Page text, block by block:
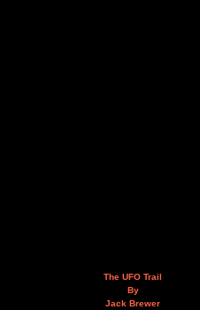
The UFO Trail
By
Jack Brewer